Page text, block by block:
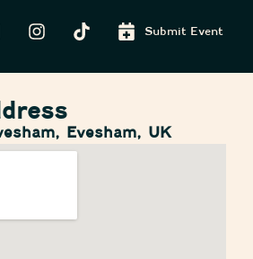
Submit Event
Evesham, UK